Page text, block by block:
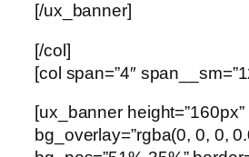
[/ux_banner]
[/col]
[col span=”4″
[ux_banner height=”160px”
bg_overlay=”rgba(0, 0, 0,